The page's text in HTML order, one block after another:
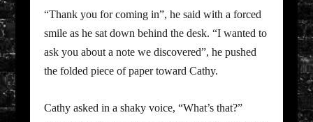
“Thank you for coming in”, he said with a forced
smile as he sat down behind the desk. “I wanted to
ask you about a note we discovered”, he pushed
the folded piece of paper toward Cathy.
Cathy asked in a shaky voice, “What’s that?”